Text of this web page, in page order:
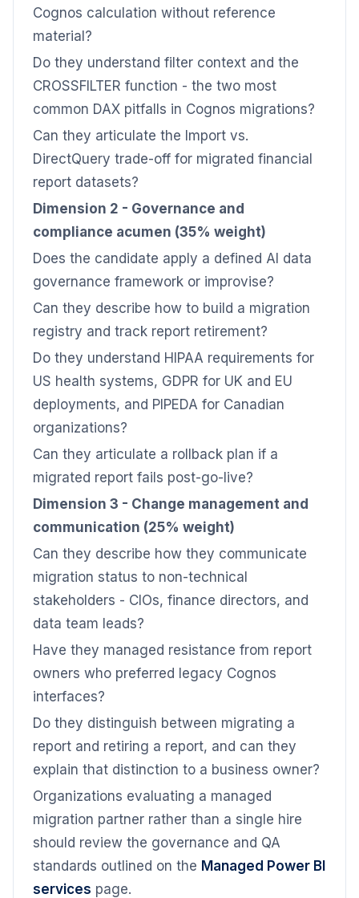
Cognos calculation without reference
material?
Do they understand filter context and the
CROSSFILTER function - the two most
common DAX pitfalls in Cognos migrations?
Can they articulate the Import vs.
DirectQuery trade-off for migrated financial
report datasets?
Dimension 2 - Governance and
compliance acumen (35% weight)
Does the candidate apply a defined AI data
governance framework or improvise?
Can they describe how to build a migration
registry and track report retirement?
Do they understand HIPAA requirements for
US health systems, GDPR for UK and EU
deployments, and PIPEDA for Canadian
organizations?
Can they articulate a rollback plan if a
migrated report fails post-go-live?
Dimension 3 - Change management and
communication (25% weight)
Can they describe how they communicate
migration status to non-technical
stakeholders - CIOs, finance directors, and
data team leads?
Have they managed resistance from report
owners who preferred legacy Cognos
interfaces?
Do they distinguish between migrating a
report and retiring a report, and can they
explain that distinction to a business owner?
Organizations evaluating a managed
migration partner rather than a single hire
should review the governance and QA
standards outlined on the Managed Power BI
services page.